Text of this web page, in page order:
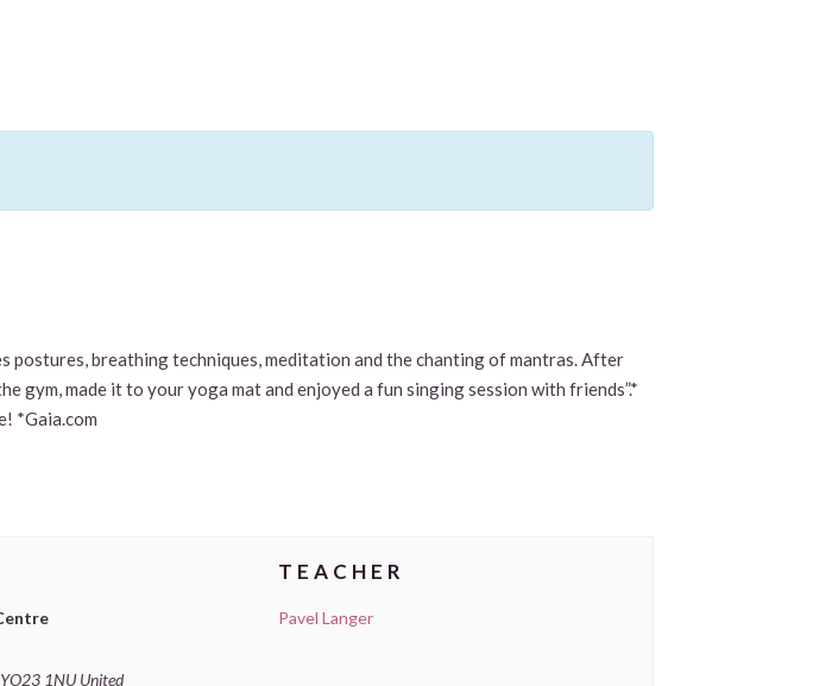
breathing techniques, meditation and the chanting of mantras. After
gym, made it to your yoga mat and enjoyed a fun singing session with friends”.*
*Gaia.com
YO23 1NU United
TEACHER
Pavel Langer